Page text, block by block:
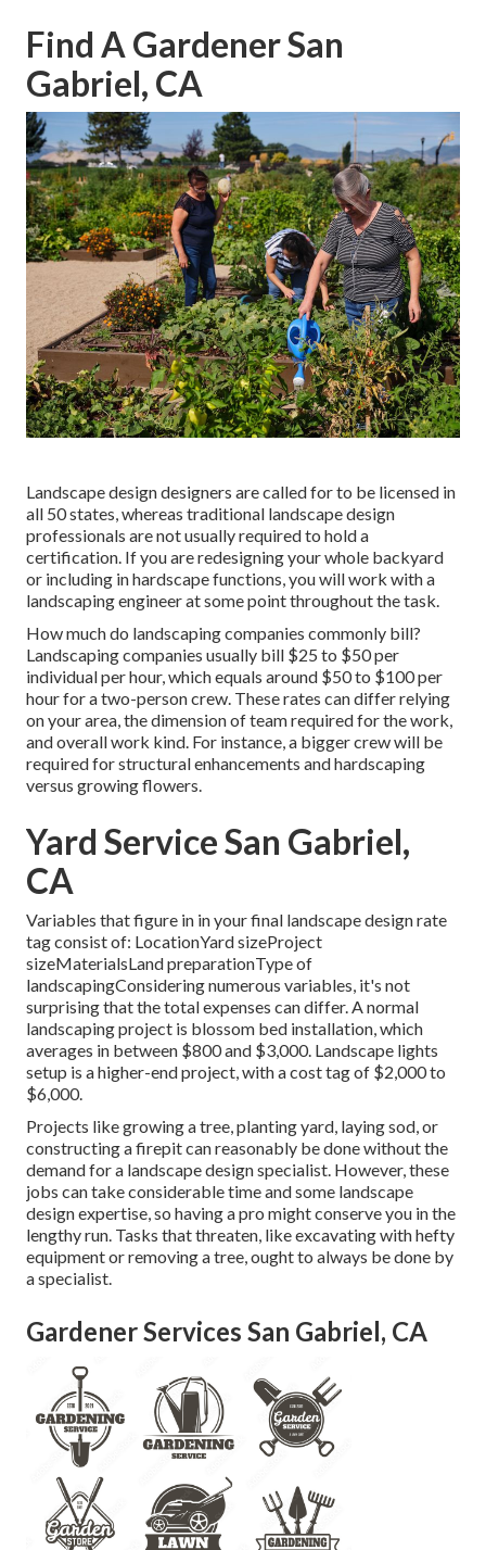
Find A Gardener San
Gabriel, CA
Landscape design designers are called for to be licensed in
all 50 states, whereas traditional landscape design
professionals are not usually required to hold a
certification. If you are redesigning your whole backyard
or including in hardscape functions, you will work with a
landscaping engineer at some point throughout the task.
How much do landscaping companies commonly bill?
Landscaping companies usually bill $25 to $50 per
individual per hour, which equals around $50 to $100 per
hour for a two-person crew. These rates can differ relying
on your area, the dimension of team required for the work,
and overall work kind. For instance, a bigger crew will be
required for structural enhancements and hardscaping
versus growing flowers.
Yard Service San Gabriel,
CA
Variables that figure in in your final landscape design rate
tag consist of: LocationYard sizeProject
sizeMaterialsLand preparationType of
landscapingConsidering numerous variables, it's not
surprising that the total expenses can differ. A normal
landscaping project is blossom bed installation, which
averages in between $800 and $3,000. Landscape lights
setup is a higher-end project, with a cost tag of $2,000 to
$6,000.
Projects likegrowing a tree, planting yard, laying sod, or
constructing a firepit can reasonably be done without the
demand for a landscape design specialist. However, these
jobs can take considerable time and some landscape
design expertise, so having a pro might conserve you in the
lengthy run. Tasks that threaten, like excavating with hefty
equipment or removing a tree, ought to always be done by
a specialist.
Gardener Services San Gabriel, CA